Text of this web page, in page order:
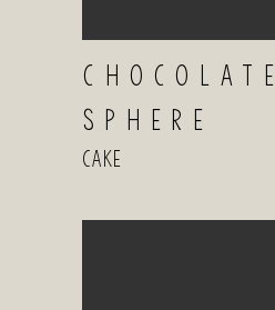
CHOCOLATE
SPHERE
Cake